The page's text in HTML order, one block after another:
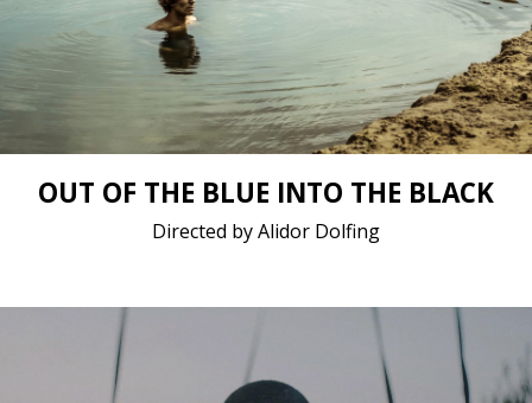
Short film / 2K, 24fps, 5.1 surround / Belgium
OUT OF THE BLUE INTO THE BLACK
Directed by Alidor Dolfing